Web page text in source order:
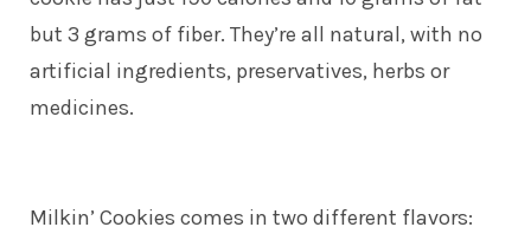
but 3 grams of fiber. They’re all natural, with no
artificial ingredients, preservatives, herbs or
medicines.
Milkin’ Cookies comes in two different flavors: